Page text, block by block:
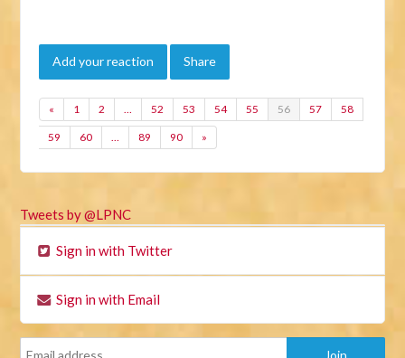
Add your reaction Share
« 1 2 … 52 53 54 55 56 57 58
59 60 … 89 90 »
Tweets by @LPNC
Sign in with Twitter
Sign in with Email